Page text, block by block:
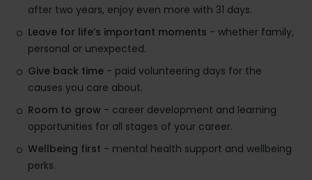
after two years, enjoy even more with 31 days.
Leave for life’s important moments - whether family,
personal or unexpected.
Give back time - paid volunteering days for the
causes you care about.
Room to grow - career development and learning
opportunities for all stages of your career.
Wellbeing first - mental health support and wellbeing
perks.